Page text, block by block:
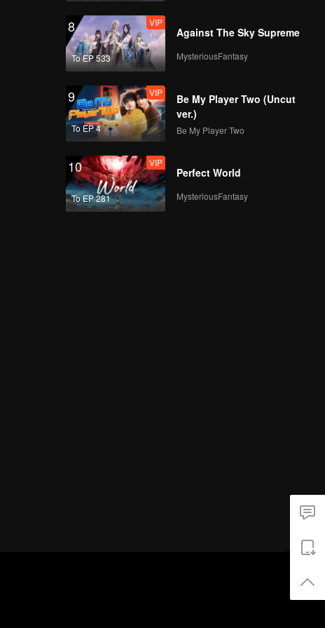
8
To EP 533
VIP
Against The Sky Supreme
MysteriousFantasy
9
To EP 4
VIP
Be My Player Two (Uncut
ver.)
Be My Player Two
10
To EP 281
VIP
Perfect World
MysteriousFantasy